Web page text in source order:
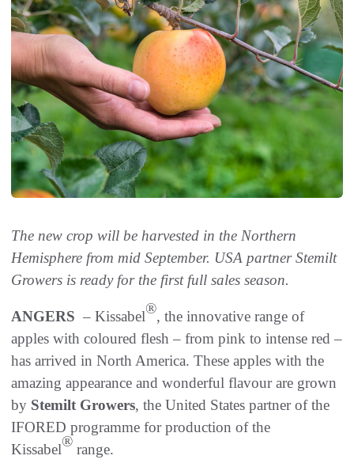
The new crop will be harvested in the Northern
Hemisphere from mid September. USA partner Stemilt
Growers is ready for the first full sales season.
ANGERS – Kissabel®, the innovative range of
apples with coloured flesh – from pink to intense red –
has arrived in North America. These apples with the
amazing appearance and wonderful flavour are grown
by Stemilt Growers, the United States partner of the
IFORED programme for production of the
Kissabel® range.